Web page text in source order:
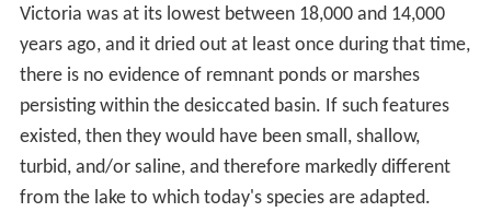
Victoria was at its lowest between 18,000 and 14,000
years ago, and it dried out at least once during that time,
there is no evidence of remnant ponds or marshes
persisting within the desiccated basin. If such features
existed, then they would have been small, shallow,
turbid, and/or saline, and therefore markedly different
from the lake to which today's species are adapted.